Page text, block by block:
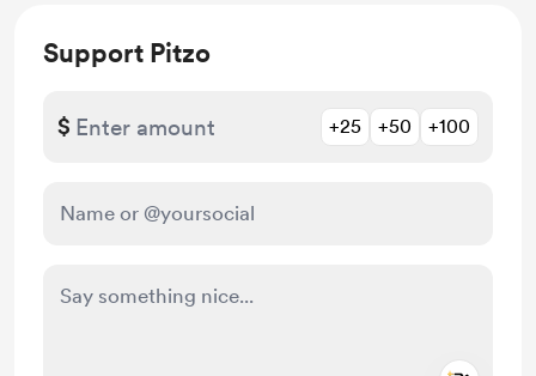
Support Pitzo
$ +25 +50 +100